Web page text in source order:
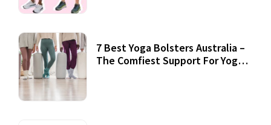
7 Best Yoga Bolsters Australia –
The Comfiest Support For Yoga